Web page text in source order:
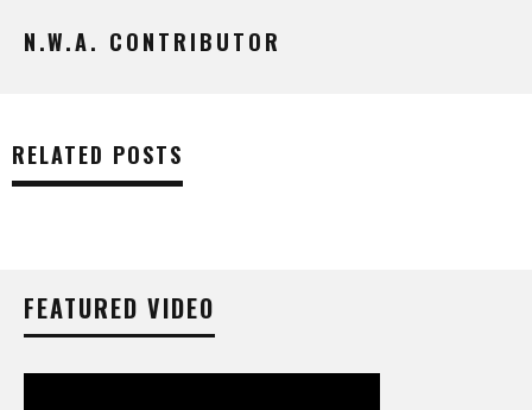
N.W.A. CONTRIBUTOR
RELATED POSTS
FEATURED VIDEO